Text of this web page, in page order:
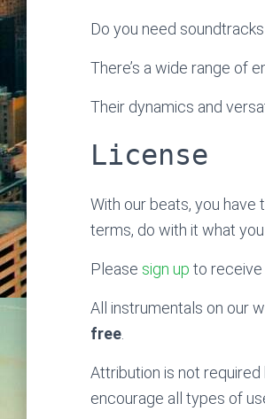
Do you need
There’s a wide range of
Their dynamics and
License
With our beats, you have
terms, do with it what you
Please sign up to receive
All instrumentals on our
free
Attribution is not
encourage all types of